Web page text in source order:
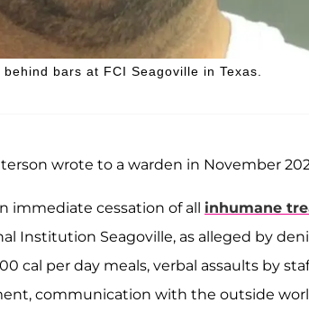
bars at FCI Seagoville in Texas.
wrote to a warden in November
immediate cessation of all inhumane
Institution Seagoville, as alleged by
cal per day meals, verbal assaults by
communication with the outside